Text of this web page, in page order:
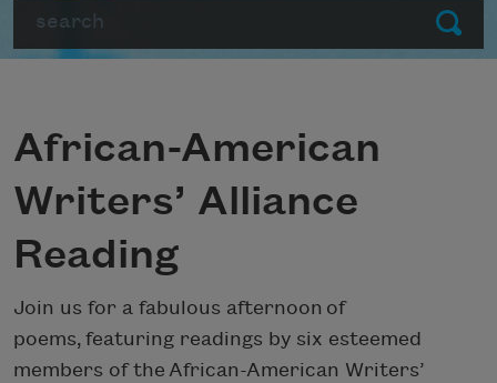
Submit
African-American
Writers’ Alliance
Reading
Join us for a fabulous afternoon of
poems, featuring readings by six esteemed
members of the African-American Writers’